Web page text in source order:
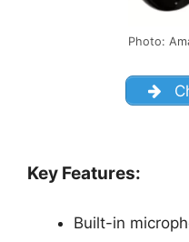
Photo:
Key Features:
Built-in